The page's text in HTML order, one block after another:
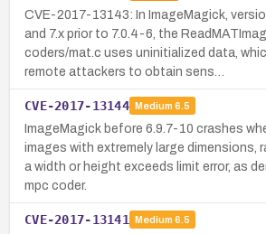
CVE-2017-13143: In ImageMagick,
and 7.x prior to 7.0.4-6, the
coders/mat.c uses uninitialized data,
remote attackers to obtain sens…
CVE-2017-13144 Medium 6.5
ImageMagick before 6.9.7-10 crashes
images with extremely large dimensions,
a width or height exceeds limit error, as
mpc coder.
CVE-2017-13141 Medium 6.5